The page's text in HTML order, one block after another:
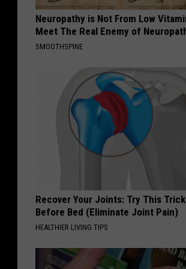
Neuropathy is Not From Low
Meet The Real Enemy of
SMOOTHSPINE
Recover Your Joints: Try This Trick
Before Bed (Eliminate Joint Pain)
HEALTHIER LIVING TIPS